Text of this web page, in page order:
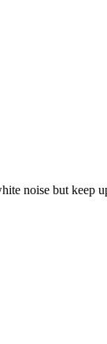
noise but keep